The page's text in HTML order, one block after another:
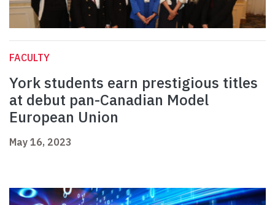
FACULTY
York students earn prestigious titles
at debut pan-Canadian Model
European Union
May 16, 2023